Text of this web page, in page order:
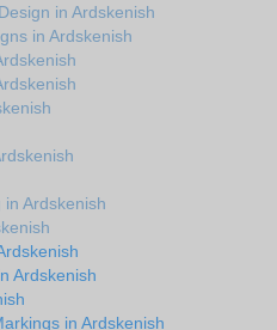
in Ardskenish
in Ardskenish
Ardskenish
Ardskenish
in Ardskenish